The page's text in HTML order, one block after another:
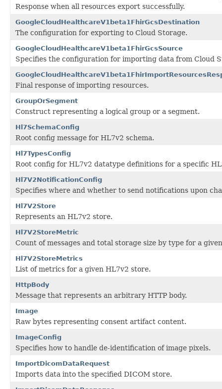
Response when all resources export successfully.
GoogleCloudHealthcareV1beta1FhirGcsDestination
The configuration for exporting to Cloud Storage.
GoogleCloudHealthcareV1beta1FhirGcsSource
Specifies the configuration for importing data from Cloud
Final response of importing resources.
GroupOrSegment
Construct representing a logical group or a segment.
Hl7SchemaConfig
Root config message for HL7v2 schema.
Hl7TypesConfig
Root config for HL7v2 datatype definitions for a specific
Hl7V2NotificationConfig
Specifies where and whether to send notifications upon
Hl7V2Store
Represents an HL7v2 store.
Hl7V2StoreMetric
Count of messages and total storage size by type for a
Hl7V2StoreMetrics
List of metrics for a given HL7v2 store.
HttpBody
Message that represents an arbitrary HTTP body.
Image
Raw bytes representing consent artifact content.
ImageConfig
Specifies how to handle de-identification of image pixels.
ImportDicomDataRequest
Imports data into the specified DICOM store.